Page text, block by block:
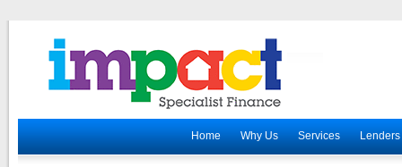
Home Why Us Services Lenders